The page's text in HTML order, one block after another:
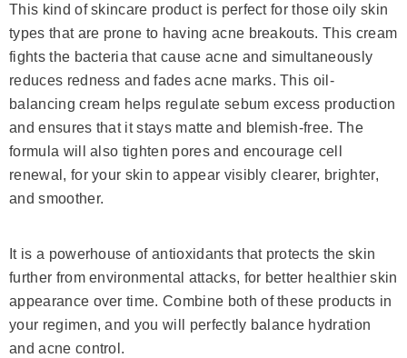
This kind of skincare product is perfect for those oily skin
types that are prone to having acne breakouts. This cream
fights the bacteria that cause acne and simultaneously
reduces redness and fades acne marks. This oil-
balancing cream helps regulate sebum excess production
and ensures that it stays matte and blemish-free. The
formula will also tighten pores and encourage cell
renewal, for your skin to appear visibly clearer, brighter,
and smoother.
It is a powerhouse of antioxidants that protects the skin
further from environmental attacks, for better healthier skin
appearance over time. Combine both of these products in
your regimen, and you will perfectly balance hydration
and acne control.